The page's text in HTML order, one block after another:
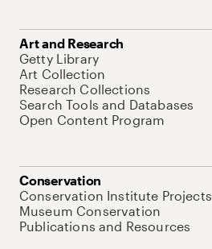
Art and Research
Getty Library
Art Collection
Research Collections
Search Tools and Databases
Open Content Program
Conservation
Conservation Institute Projects
Museum Conservation
Publications and Resources